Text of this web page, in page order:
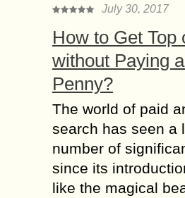
July 30, 2017
How to Get Top
without Paying
Penny?
The world of paid
search has seen a
number of
since its
like the magical